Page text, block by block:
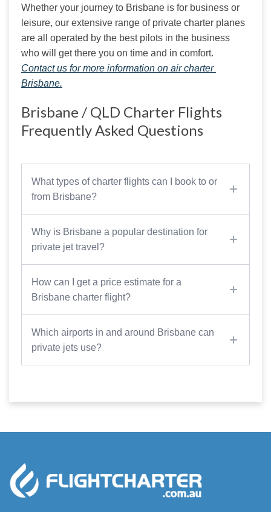
Whether your journey to Brisbane is for business or
leisure, our extensive range of private charter planes
are all operated by the best pilots in the business
who will get there you on time and in comfort.
Contact us for more information on air charter
Brisbane.
Brisbane / QLD Charter Flights
Frequently Asked Questions
What types of charter flights can I book to or
from Brisbane?
Why is Brisbane a popular destination for
private jet travel?
How can I get a price estimate for a
Brisbane charter flight?
Which airports in and around Brisbane can
private jets use?